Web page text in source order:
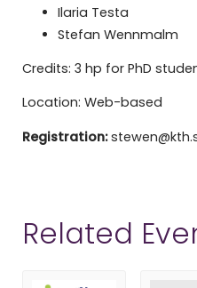
Ilaria Testa
Stefan Wennmalm
Credits: 3 hp for PhD
Location: Web-based
Registration:
Related